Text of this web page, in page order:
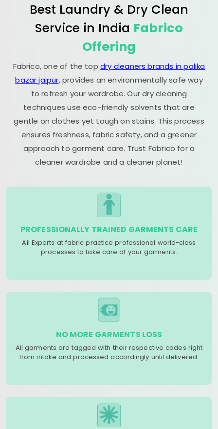
Best Laundry & Dry Clean
Service in India Fabrico
Offering
Fabrico, one of the topdry cleaners brands in palika
bazar jaipur, provides an environmentally safe way
to refresh your wardrobe. Our dry cleaning
techniques use eco-friendly solvents that are
gentle on clothes yet tough on stains. This process
ensures freshness, fabric safety, and a greener
approach to garment care. Trust Fabrico for a
cleaner wardrobe and a cleaner planet!
PROFESSIONALLY TRAINED GARMENTS CARE
All Experts at fabric practice professional world-class
processes to take care of your garments.
NO MORE GARMENTS LOSS
All garments are tagged with their respective codes right
from intake and processed accordingly until delivered.